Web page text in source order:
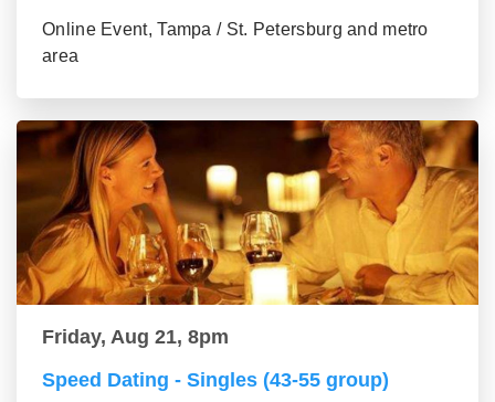
Online Event, Tampa / St. Petersburg and metro
area
Friday, Aug 21, 8pm
Speed Dating - Singles (43-55 group)